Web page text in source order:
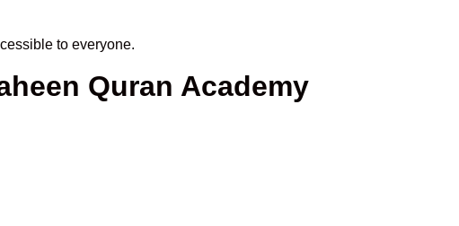
to everyone.
Quran Academy